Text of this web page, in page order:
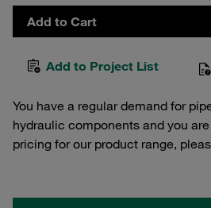
Add to Cart
Add to Project List
You have a regular demand for
hydraulic components and you
pricing for our product range,